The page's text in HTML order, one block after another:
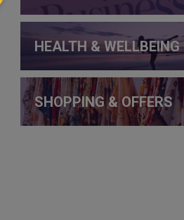
HEALTH & WELLBEING
SHOPPING & OFFERS